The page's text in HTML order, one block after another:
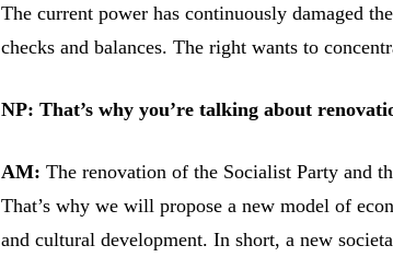
The current power has continuously damaged
checks and balances. The right wants to
NP: That’s why you’re talking about
AM: The renovation of the Socialist Party and
That’s why we will propose a new model of
and cultural development. In short, a new